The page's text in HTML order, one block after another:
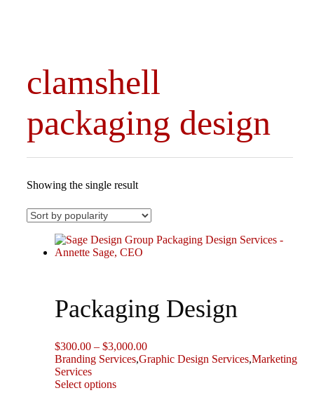
clamshell
packaging design
Showing the single result
Packaging Design
$300.00 – $3,000.00Price
range:
Branding Services,Graphic Design Services,Marketing
Services
Select optionsThis